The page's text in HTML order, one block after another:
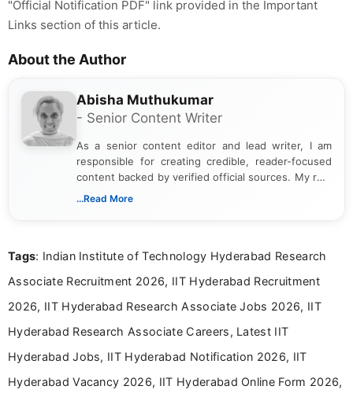
"Official Notification PDF" link provided in the Important
Links section of this article.
About the Author
Abisha Muthukumar
- Senior Content Writer
As a senior content editor and lead writer, I am
responsible for creating credible, reader-focused
content backed by verified official sources. My role
includes researching, interpreting, and presenting
including more than 3 years dedicated to
...Read More
Tags: Indian Institute of Technology Hyderabad Research
Associate Recruitment 2026, IIT Hyderabad Recruitment
2026, IIT Hyderabad Research Associate Jobs 2026, IIT
Hyderabad Research Associate Careers, Latest IIT
Hyderabad Jobs, IIT Hyderabad Notification 2026, IIT
Hyderabad Vacancy 2026, IIT Hyderabad Online Form 2026,